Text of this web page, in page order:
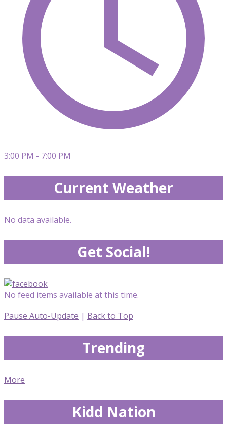
3:00 PM - 7:00 PM
Current Weather
No data available.
Get Social!
No feed items available at this time.
Pause Auto-Update | Back to Top
Trending
More
Kidd Nation